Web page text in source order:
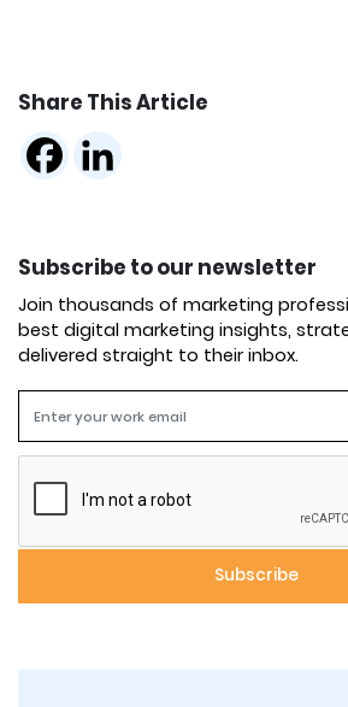
Share This Article
Subscribe to our newsletter
Join thousands of marketing
best digital marketing insights,
delivered straight to their inbox.